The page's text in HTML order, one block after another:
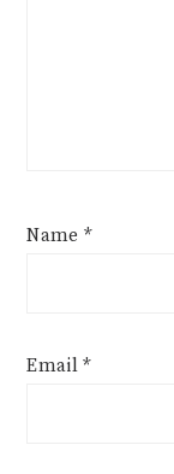
Name *
Email*